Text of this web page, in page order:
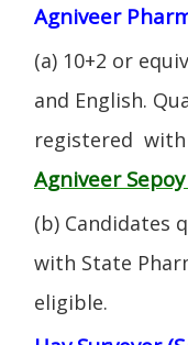
Agniveer
(a) 10+2 or
and English.
registered with
Agniveer
(b) Candidates
with State
eligible.